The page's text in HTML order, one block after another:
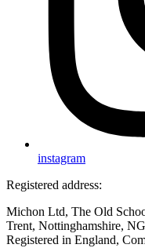
instagram
Registered address:
Michon Ltd, The Old
Trent, Nottinghamshire,
Registered in England,